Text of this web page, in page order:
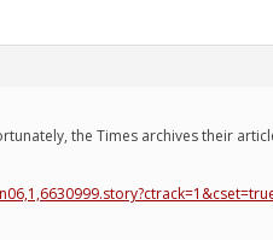
the Times archives their